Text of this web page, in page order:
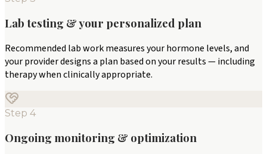
Lab testing & your personalized plan
Recommended lab work measures your hormone levels, and
your provider designs a plan based on your results — including
therapy when clinically appropriate.
Step 4
Ongoing monitoring & optimization